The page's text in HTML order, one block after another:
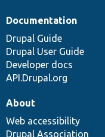
Documentation
Drupal Guide
Drupal User Guide
Developer docs
API.Drupal.org
About
Web accessibility
Drupal Association